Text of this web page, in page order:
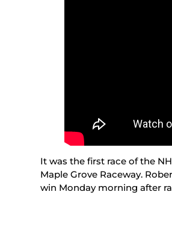
It was the first race of the
Maple Grove Raceway.
win Monday morning after